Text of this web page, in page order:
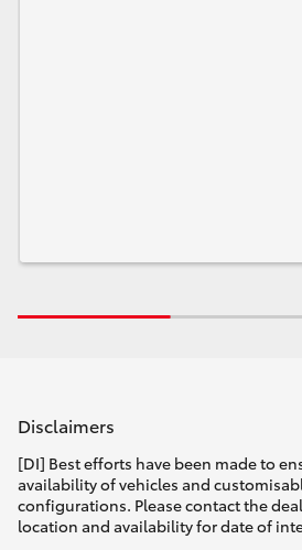
Disclaimers
[DI] Best efforts have been made to
availability of vehicles and
configurations. Please contact the
location and availability for date of